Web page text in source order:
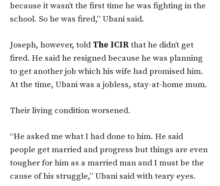
because it wasn’t the first time he was fighting in the
school. So he was fired,” Ubani said.
Joseph, however, told The ICIRthat he didn’t get
fired. He said he resigned because he was planning
to get another job which his wife had promised him.
At the time, Ubani was a jobless, stay-at-home mum.
Their living condition worsened.
“He asked me what I had done to him. He said
people get married and progress but things are even
tougher for him as a married man and I must be the
cause of his struggle,” Ubani said with teary eyes.